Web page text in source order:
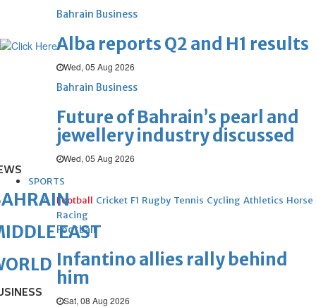
Bahrain Business
Alba reports Q2 and H1 results
Wed, 05 Aug 2026
Bahrain Business
Future of Bahrain’s pearl and
jewellery industry discussed
Wed, 05 Aug 2026
SPORTS
Football Cricket F1 Rugby Tennis Cycling Athletics Horse
Racing
Football
Infantino allies rally behind
him
Sat, 08 Aug 2026
EAST